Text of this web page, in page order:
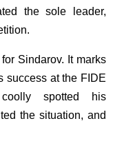
the sole leader,
Sindarov. It marks
success at the FIDE
coolly spotted his
the situation, and